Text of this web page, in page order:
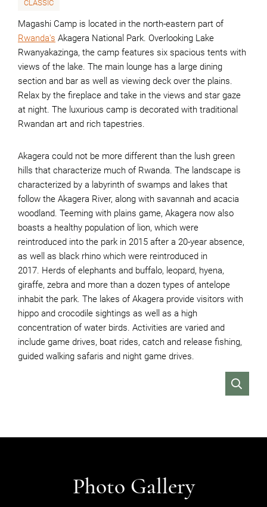
CLASSIC
Magashi Camp is located in the north-eastern part of
Rwanda's Akagera National Park. Overlooking Lake
Rwanyakazinga, the camp features six spacious tents with
views of the lake. The main lounge has a large dining
section and bar as well as viewing deck over the plains.
Relax by the fireplace and take in the views and star gaze
at night. The luxurious camp is decorated with traditional
Rwandan art and rich tapestries.
Akagera could not be more different than the lush green
hills that characterize much of Rwanda. The landscape is
characterized by a labyrinth of swamps and lakes that
follow the Akagera River, along with savannah and acacia
woodland. Teeming with plains game, Akagera now also
boasts a healthy population of lion, which were
reintroduced into the park in 2015 after a 20-year absence,
as well as black rhino which were reintroduced in
2017. Herds of elephants and buffalo, leopard, hyena,
giraffe, zebra and more than a dozen types of antelope
inhabit the park. The lakes of Akagera provide visitors with
hippo and crocodile sightings as well as a high
concentration of water birds. Activities are varied and
include game drives, boat rides, catch and release fishing,
guided walking safaris and night game drives.
Photo Gallery